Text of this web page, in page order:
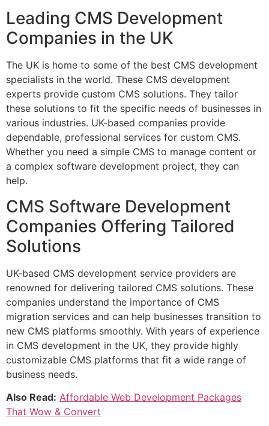
Leading CMS Development
Companies in the UK
The UK is home to some of the best CMS development
specialists in the world. These CMS development
experts provide custom CMS solutions. They tailor
these solutions to fit the specific needs of businesses in
various industries. UK-based companies provide
dependable, professional services for custom CMS.
Whether you need a simple CMS to manage content or
a complex software development project, they can
help.
CMS Software Development
Companies Offering Tailored
Solutions
UK-based CMS development service providers are
renowned for delivering tailored CMS solutions. These
companies understand the importance of CMS
migration services and can help businesses transition to
new CMS platforms smoothly. With years of experience
in CMS development in the UK, they provide highly
customizable CMS platforms that fit a wide range of
business needs.
Also Read: Affordable Web Development Packages
That Wow & Convert